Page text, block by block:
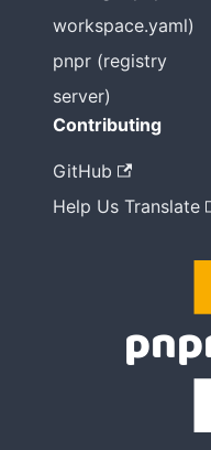
workspace.yaml)
pnpr (registry
server)
Contributing
GitHub
Help Us Translate